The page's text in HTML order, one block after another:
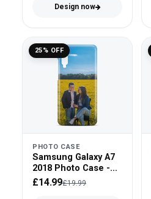
Design now
25% OFF
PHOTO CASE
Samsung Galaxy A7
2018 Photo Case -
Snap On
£14.99£19.99